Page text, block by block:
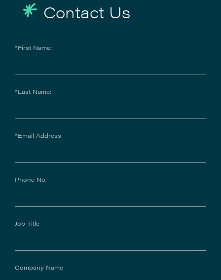
Contact Us
*First Name:
*Last Name:
*Email Address
Phone No.
Job Title
Company Name